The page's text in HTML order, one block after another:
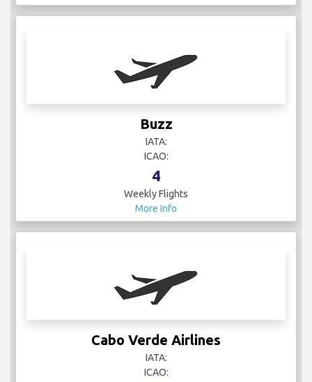
Buzz
IATA:
ICAO:
4
Weekly Flights
More Info
Cabo Verde Airlines
IATA:
ICAO: